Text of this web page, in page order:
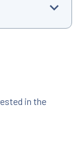
in the